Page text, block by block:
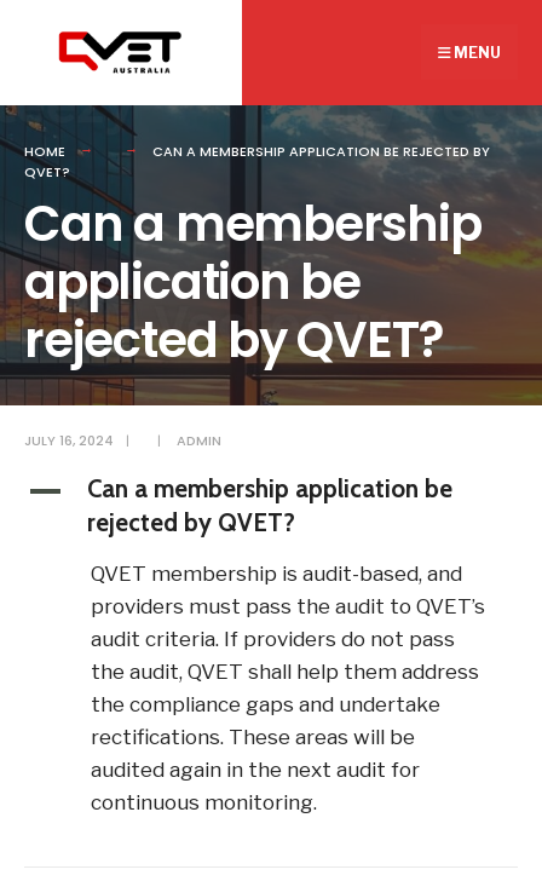
MENU
HOME
CAN A MEMBERSHIP APPLICATION BE REJECTED BY
QVET?
Can a membership
application be
rejected by QVET?
JULY 16, 2024 | | ADMIN
A
Can a membership application be
rejected by QVET?
QVET membership is audit-based, and
providers must pass the audit to QVET’s
audit criteria. If providers do not pass
the audit, QVET shall help them address
the compliance gaps and undertake
rectifications. These areas will be
audited again in the next audit for
continuous monitoring.
for: